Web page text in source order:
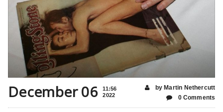
December 06
11:56
2022
by Martin Nethercutt
0 Comments